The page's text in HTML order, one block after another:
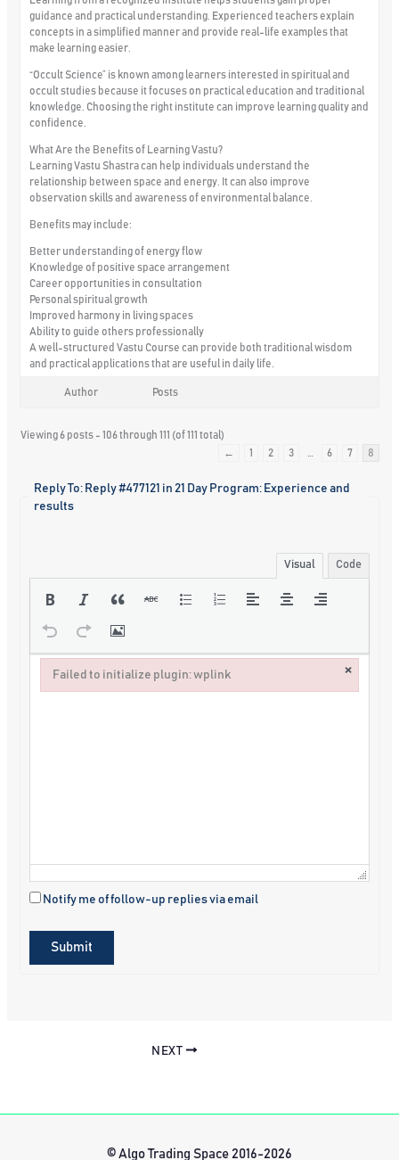
guidance and practical understanding. Experienced teachers explain
concepts in a simplified manner and provide real-life examples that
make learning easier.
“Occult Science” is known among learners interested in spiritual and
occult studies because it focuses on practical education and traditional
knowledge. Choosing the right institute can improve learning quality and
confidence.
What Are the Benefits of Learning Vastu?
Learning Vastu Shastra can help individuals understand the
relationship between space and energy. It can also improve
observation skills and awareness of environmental balance.
Benefits may include:
Better understanding of energy flow
Knowledge of positive space arrangement
Career opportunities in consultation
Personal spiritual growth
Improved harmony in living spaces
Ability to guide others professionally
A well-structured Vastu Course can provide both traditional wisdom
and practical applications that are useful in daily life.
Author Posts
Viewing 6 posts - 106 through 111 (of 111 total)
←
1 2 3 6 7 8
Reply To: Reply #477121 in 21 Day Program: Experience and
results
Visual Code
Notify me of follow-up replies via email
Submit
NEXT
© Algo Trading Space 2016-2026
Failed to initialize plugin: wplink ×
Failed to initialize plugin: wplink